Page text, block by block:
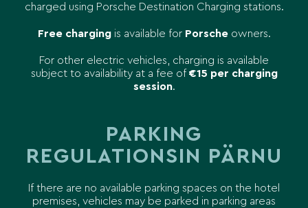
charged using Porsche Destination Charging stations.
Free chargingis available for Porsche owners.
For other electric vehicles, charging is available
subject to availability at a fee of€15 per charging
session.
PARKING
REGULATIONS IN PÄRNU
If there are no available parking spaces on the hotel
premises, vehicles may be parked in parking areas